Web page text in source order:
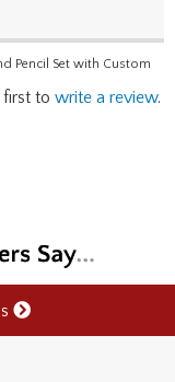
Pencil Set with Custom
first to write a review.